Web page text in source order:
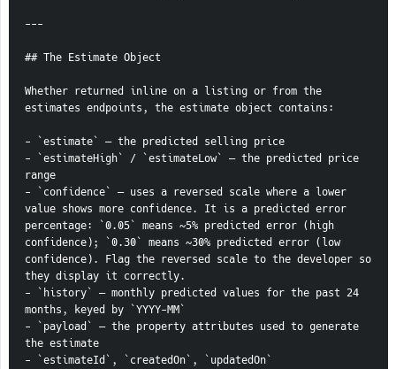
---
## The Estimate Object
Whether returned inline on a listing or from the
estimates endpoints, the estimate object contains:
- `estimate` — the predicted selling price
- `estimateHigh` / `estimateLow` — the predicted price
range
- `confidence` — uses a reversed scale where a lower
value shows more confidence. It is a predicted error
percentage: `0.05` means ~5% predicted error (high
confidence); `0.30` means ~30% predicted error (low
confidence). Flag the reversed scale to the developer so
they display it correctly.
- `history` — monthly predicted values for the past 24
months, keyed by `YYYY-MM`
- `payload` — the property attributes used to generate
the estimate
- `estimateId`, `createdOn`, `updatedOn`